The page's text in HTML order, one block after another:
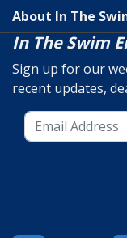
About In The
In The Swim
Sign up for our
recent updates,